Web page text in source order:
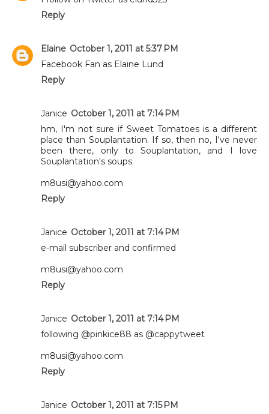
Reply
Elaine October 1, 2011 at 5:37 PM
Facebook Fan as Elaine Lund
Reply
Janice October 1, 2011 at 7:14 PM
hm, I'm not sure if Sweet Tomatoes is a different
place than Souplantation. If so, then no, I've never
been there, only to Souplantation, and I love
Souplantation's soups
m8usi@yahoo.com
Reply
Janice October 1, 2011 at 7:14 PM
e-mail subscriber and confirmed
m8usi@yahoo.com
Reply
Janice October 1, 2011 at 7:14 PM
following @pinkice88 as @cappytweet
m8usi@yahoo.com
Reply
Janice October 1, 2011 at 7:15 PM